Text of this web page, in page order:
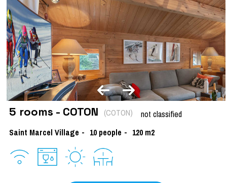
5 rooms - COTON (COTON)
not classified
Saint Marcel Village
10 people 120 m2